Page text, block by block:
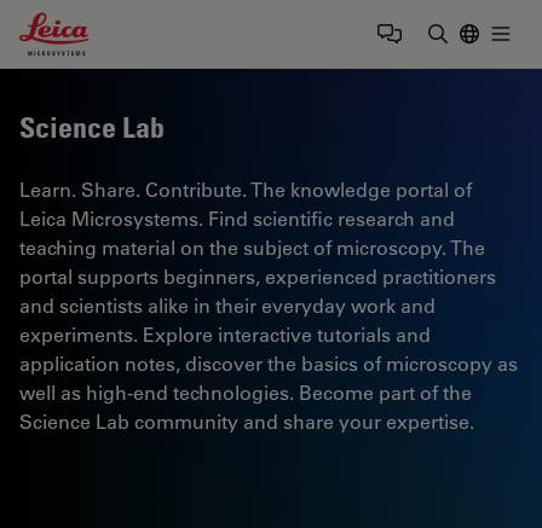
Leica Microsystems Logo
Science Lab
Learn. Share. Contribute. The knowledge portal of
Leica Microsystems. Find scientific research and
teaching material on the subject of microscopy. The
portal supports beginners, experienced practitioners
and scientists alike in their everyday work and
experiments. Explore interactive tutorials and
application notes, discover the basics of microscopy as
well as high-end technologies. Become part of the
Science Lab community and share your expertise.